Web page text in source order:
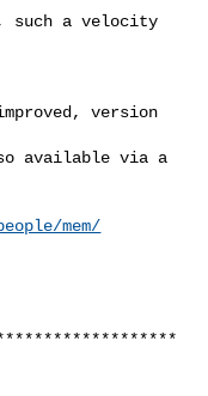
a velocity
version
available via a
mem/